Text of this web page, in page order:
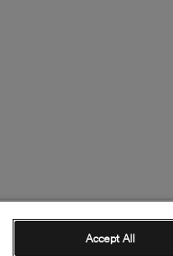
Accept All